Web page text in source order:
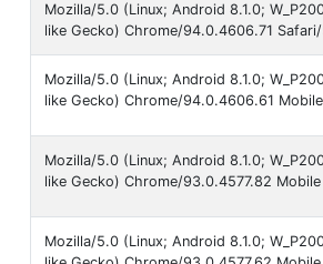
Mozilla/5.0 (Linux; Android 8.1.0;
like Gecko) Chrome/94.0.4606.71
Mozilla/5.0 (Linux; Android 8.1.0;
like Gecko) Chrome/94.0.4606.61
Mozilla/5.0 (Linux; Android 8.1.0;
like Gecko) Chrome/93.0.4577.82
Mozilla/5.0 (Linux; Android 8.1.0;